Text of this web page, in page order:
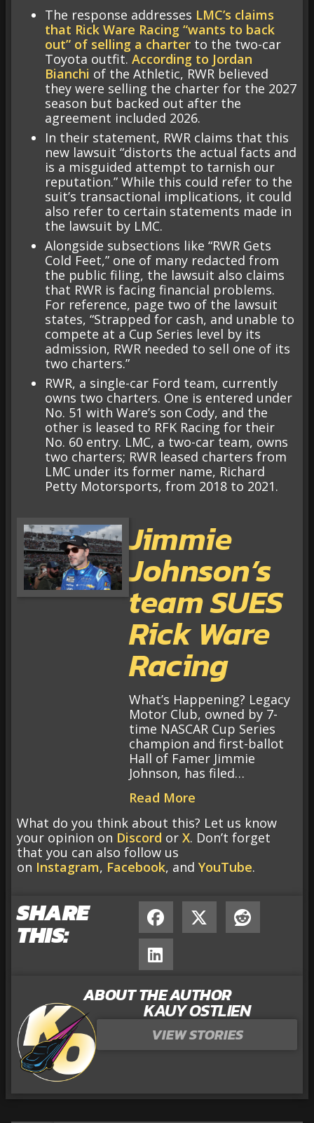
The response addresses LMC’s claims
that Rick Ware Racing “wants to back
out” of selling a charter to the two-car
Toyota outfit. According to Jordan
Bianchi of the Athletic, RWR believed
they were selling the charter for the 2027
season but backed out after the
agreement included 2026.
In their statement, RWR claims that this
new lawsuit “distorts the actual facts and
is a misguided attempt to tarnish our
reputation.” While this could refer to the
suit’s transactional implications, it could
also refer to certain statements made in
the lawsuit by LMC.
Alongside subsections like “RWR Gets
Cold Feet,” one of many redacted from
the public filing, the lawsuit also claims
that RWR is facing financial problems.
For reference, page two of the lawsuit
states, “Strapped for cash, and unable to
compete at a Cup Series level by its
admission, RWR needed to sell one of its
two charters.”
RWR, a single-car Ford team, currently
owns two charters. One is entered under
No. 51 with Ware’s son Cody, and the
other is leased to RFK Racing for their
No. 60 entry. LMC, a two-car team, owns
two charters; RWR leased charters from
LMC under its former name, Richard
Petty Motorsports, from 2018 to 2021.
Jimmie
Johnson’s
team SUES
Rick Ware
Racing
What’s Happening? Legacy
Motor Club, owned by 7-
time NASCAR Cup Series
champion and first-ballot
Hall of Famer Jimmie
Johnson, has filed…
Read More
What do you think about this? Let us know
your opinion on Discord or X. Don’t forget
that you can also follow us
on Instagram, Facebook, and YouTube.
SHARE
THIS:
ABOUT THE AUTHOR
KAUY OSTLIEN
VIEW STORIES